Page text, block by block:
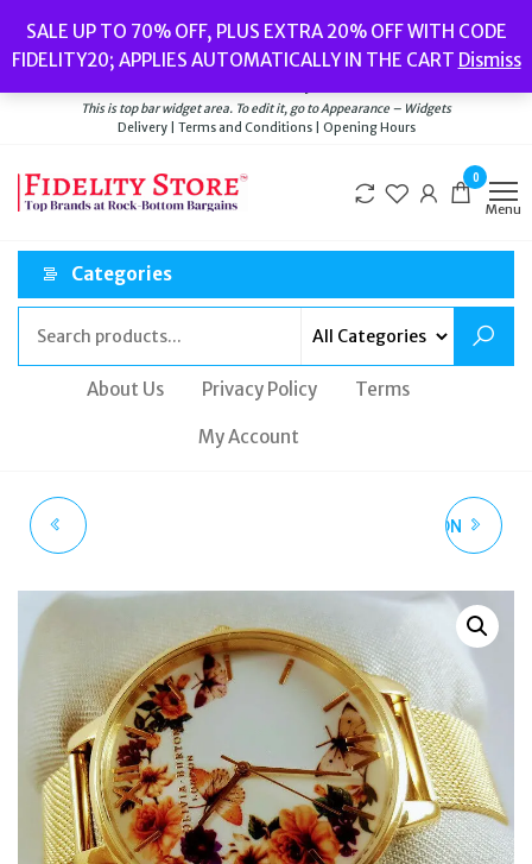
the
content
SALE UP TO 70% OFF, PLUS EXTRA 20% OFF WITH CODE
FIDELITY20; APPLIES AUTOMATICALLY IN THE CART Dismiss
Watches// Men’s Jewellery// New// Bags
Delivery|Terms and Conditions|Opening Hours
This is top bar widget area. To edit it, go to Appearance – Widgets
Delivery | Terms and Conditions | Opening Hours
0
Menu
Categories
About Us Privacy Policy Terms
My Account
PRINT GOLD WATCH
LADIES OLIVIA BURTON
OB16WG45